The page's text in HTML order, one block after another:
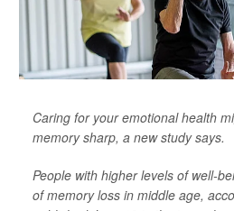
Caring for your emotional health
memory sharp, a new study says.
People with higher levels of well-
of memory loss in middle age,